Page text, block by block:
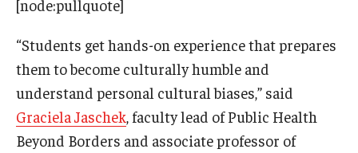
[node:pullquote]
“Students get hands-on experience that prepares
them to become culturally humble and
understand personal cultural biases,” said
Graciela Jaschek , faculty lead of Public Health
Beyond Borders and associate professor of